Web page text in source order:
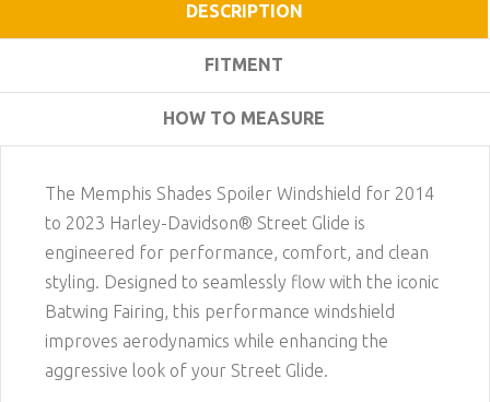
DESCRIPTION
FITMENT
HOW TO MEASURE
The Memphis Shades Spoiler Windshield for 2014
to 2023 Harley-Davidson® Street Glide is
engineered for performance, comfort, and clean
styling. Designed to seamlessly flow with the iconic
Batwing Fairing, this performance windshield
improves aerodynamics while enhancing the
aggressive look of your Street Glide.